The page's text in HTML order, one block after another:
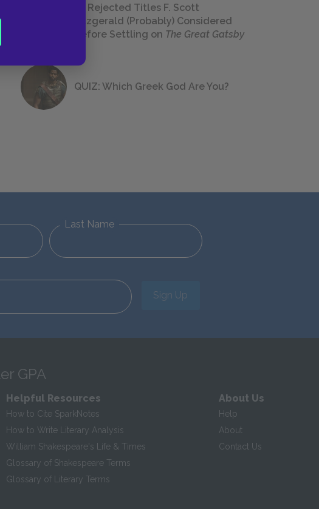
23 Rejected Titles F. Scott
Fitzgerald (Probably) Considered
Before Settling on The Great Gatsby
QUIZ: Which Greek God Are You?
Last Name
Sign Up
GPA
Helpful Resources
How to Cite SparkNotes
How to Write Literary Analysis
William Shakespeare's Life & Times
Glossary of Shakespeare Terms
Glossary of Literary Terms
About Us
Help
About
Contact Us